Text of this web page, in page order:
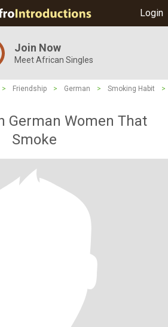
Login
Join Now
Meet African Singles
> Friendship > German > Smoking Habit
>
German Women That
Smoke